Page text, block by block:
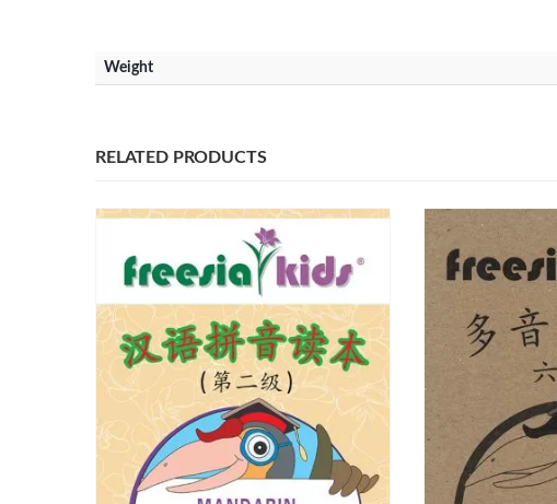
Weight
RELATED PRODUCTS
Our Address Our Contacts